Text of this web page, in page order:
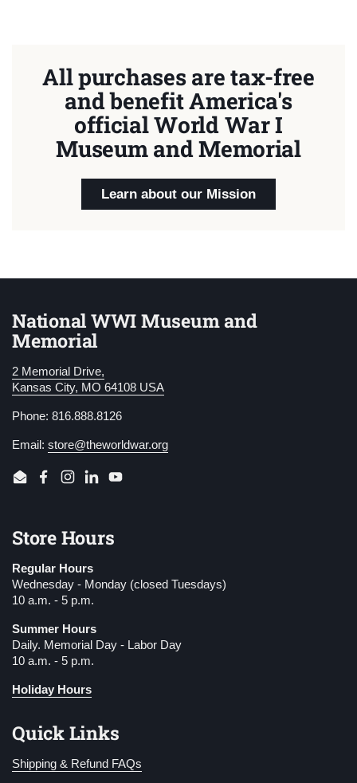
All purchases are tax-free
and benefit America's
official World War I
Museum and Memorial
Learn about our Mission
National WWI Museum and
Memorial
2 Memorial Drive,
Kansas City, MO 64108 USA
Phone: 816.888.8126
Email: store@theworldwar.org
EmailFacebook
Instagram
LinkedInYouTube
Store Hours
Regular Hours
Wednesday - Monday (closed Tuesdays)
10 a.m. - 5 p.m.
Summer Hours
Daily. Memorial Day - Labor Day
10 a.m. - 5 p.m.
Holiday Hours
Quick Links
Shipping & Refund FAQs